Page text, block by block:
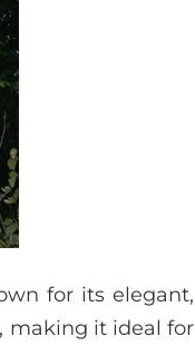
for its elegant,
making it ideal for